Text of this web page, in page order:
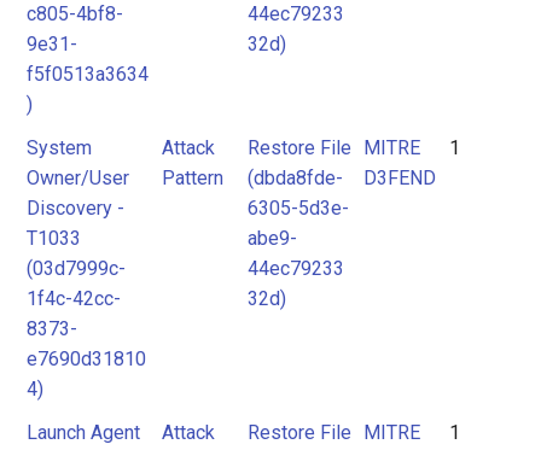
c805-4bf8-
9e31-
f5f0513a3634
)
44ec79233
32d)
System
Owner/User
Discovery -
T1033
(03d7999c-
1f4c-42cc-
8373-
e7690d31810
4)
Attack
Pattern
Restore File
(dbda8fde-
6305-5d3e-
abe9-
44ec79233
32d)
MITRE
D3FEND
1
Launch Agent
Attack
Restore File
MITRE
1